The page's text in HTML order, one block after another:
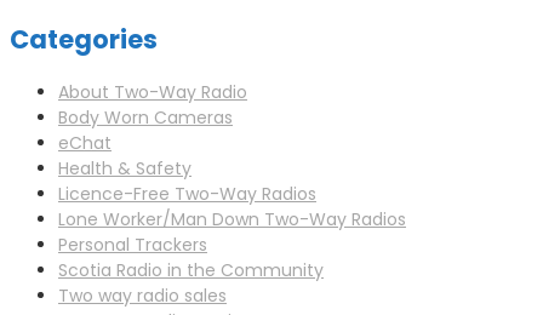
Categories
About Two-Way Radio
Body Worn Cameras
eChat
Health & Safety
Licence-Free Two-Way Radios
Lone Worker/Man Down Two-Way Radios
Personal Trackers
Scotia Radio in the Community
Two way radio sales